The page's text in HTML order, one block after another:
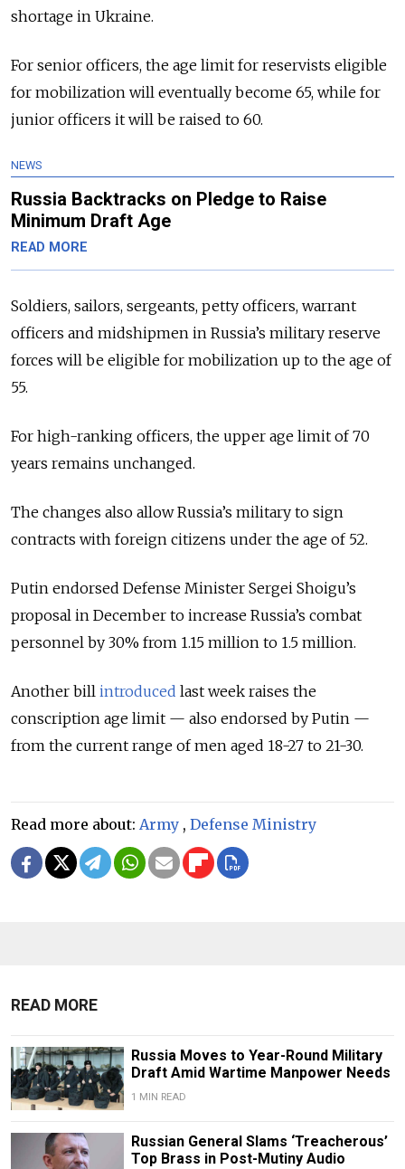
shortage in Ukraine.
For senior officers, the age limit for reservists eligible
for mobilization will eventually become 65, while for
junior officers it will be raised to 60.
NEWS
Russia Backtracks on Pledge to Raise
Minimum Draft Age
READ MORE
Soldiers, sailors, sergeants, petty officers, warrant
officers and midshipmen in Russia’s military reserve
forces will be eligible for mobilization up to the age of
55.
For high-ranking officers, the upper age limit of 70
years remains unchanged.
The changes also allow Russia’s military to sign
contracts with foreign citizens under the age of 52.
Putin endorsed Defense Minister Sergei Shoigu’s
proposal in December to increase Russia’s combat
personnel by 30% from 1.15 million to 1.5 million.
Another bill introduced last week raises the
conscription age limit — also endorsed by Putin —
from the current range of men aged 18-27 to 21-30.
Read more about: Army , Defense Ministry
READ MORE
Russia Moves to Year-Round Military
Draft Amid Wartime Manpower Needs
1 MIN READ
Russian General Slams ‘Treacherous’
Top Brass in Post-Mutiny Audio